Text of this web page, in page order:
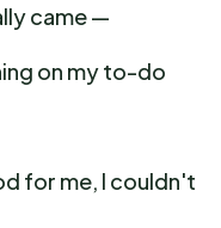
came —
on my to-do
for me, I couldn't